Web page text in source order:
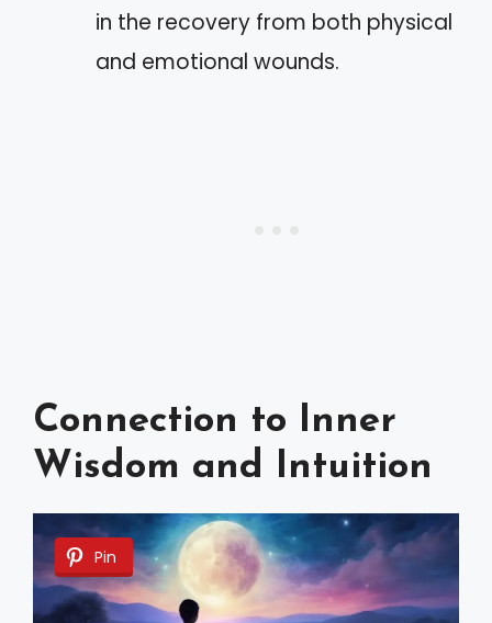
in the recovery from both physical
and emotional wounds.
Connection to Inner
Wisdom and Intuition
Pin